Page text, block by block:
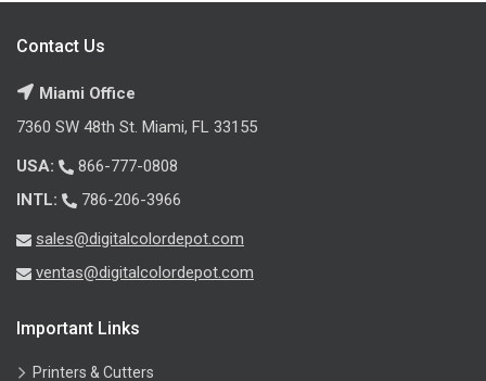
Contact Us
Miami Office
7360 SW 48th St. Miami, FL 33155
USA:
866-777-0808
INTL:
786-206-3966
sales@digitalcolordepot.com
ventas@digitalcolordepot.com
Important Links
Printers & Cutters